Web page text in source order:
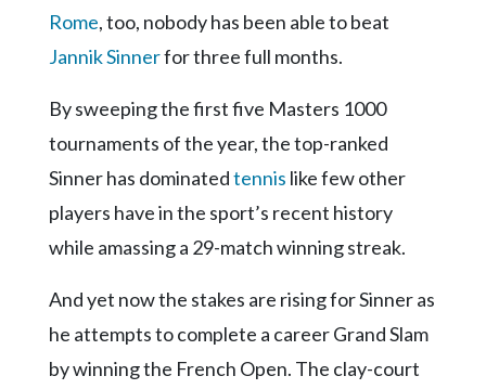
Instagram
YouTube
Rome, too, nobody has been able to beat
Jannik Sinnerfor three full months.
By sweeping the first five Masters 1000
tournaments of the year, the top-ranked
Sinner has dominatedtennis like few other
players have in the sport’s recent history
while amassing a 29-match winning streak.
And yet now the stakes are rising for Sinner as
he attempts to complete a career Grand Slam
by winning the French Open. The clay-court